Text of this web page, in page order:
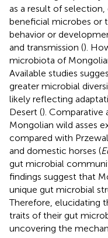
as a result of
beneficial microbes or
behavior or
and transmission ().
microbiota of
Available studies
greater microbial
likely reflecting
Desert (). Comparative
Mongolian wild asses
compared with
and domestic horses (
gut microbial
findings suggest that
unique gut microbial
Therefore, elucidating
traits of their gut
uncovering the